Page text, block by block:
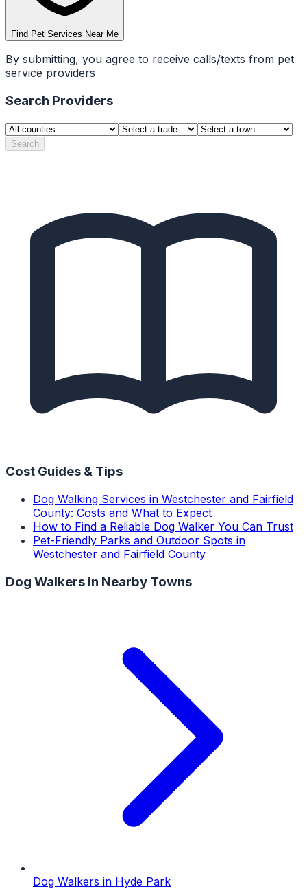
Find Pet Services Near Me
By submitting, you agree to receive calls/texts from pet
service providers
Search Providers
Search
Cost Guides & Tips
Dog Walking Services in Westchester and Fairfield
County: Costs and What to Expect
How to Find a Reliable Dog Walker You Can Trust
Pet-Friendly Parks and Outdoor Spots in
Westchester and Fairfield County
Dog Walkers in Nearby Towns
Dog Walkers in Hyde Park